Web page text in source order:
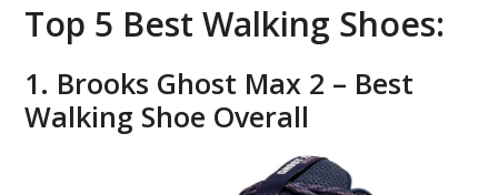
Top 5 Best Walking Shoes:
1. Brooks Ghost Max 2 – Best
Walking Shoe Overall